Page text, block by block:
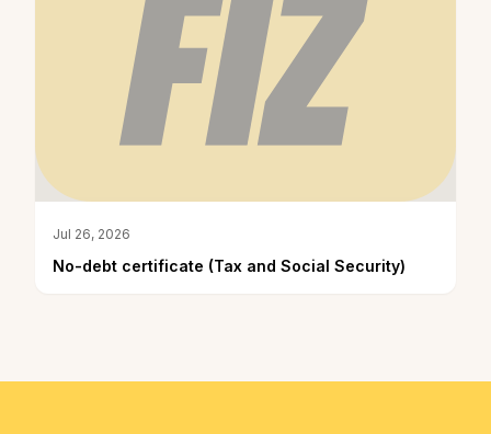
Jul 26, 2026
No-debt certificate (Tax and Social Security)